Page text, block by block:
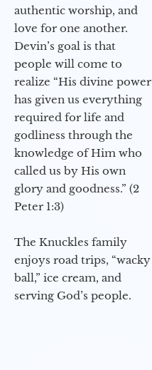
authentic worship, and
love for one another.
Devin’s goal is that
people will come to
realize “His divine power
has given us everything
required for life and
godliness through the
knowledge of Him who
called us by His own
glory and goodness.” (2
Peter 1:3)
The Knuckles family
enjoys road trips, “wacky
ball,” ice cream, and
serving God’s people.